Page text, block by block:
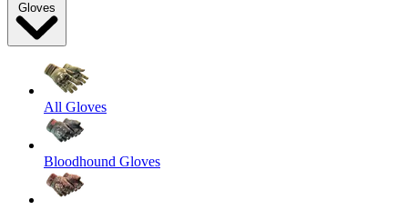
Gloves
All Gloves
Bloodhound Gloves